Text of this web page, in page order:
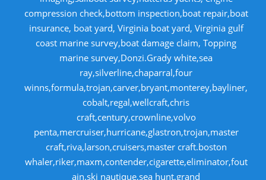
compression check,bottom inspection,boat repair,boat
insurance, boat yard, Virginia boat yard, Virginia gulf
coast marine survey,boat damage claim, Topping
marine survey,Donzi.Grady white,sea
ray,silverline,chaparral,four
winns,formula,trojan,carver,bryant,monterey,bayliner,
cobalt,regal,wellcraft,chris
craft,century,crownline,volvo
penta,mercruiser,hurricane,glastron,trojan,master
craft,riva,larson,cruisers,master craft.boston
whaler,riker,maxm,contender,cigarette,eliminator,fout
ain.ski nautique,sea hunt,grand